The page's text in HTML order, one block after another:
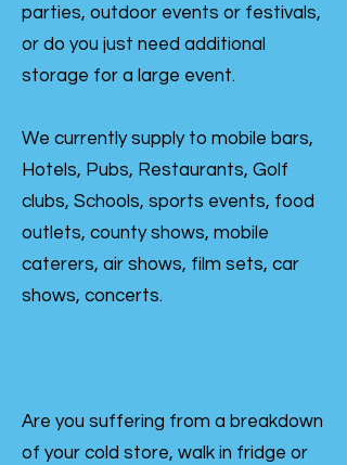
parties, outdoor events or festivals,
or do you just need additional
storage for a large event.
We currently supply to mobile bars,
Hotels, Pubs, Restaurants, Golf
clubs, Schools, sports events, food
outlets, county shows, mobile
caterers, air shows, film sets, car
shows, concerts.
Are you suffering from a breakdown
of your cold store, walk in fridge or